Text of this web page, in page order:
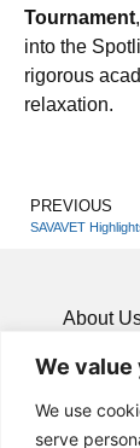
We
We use
serve
Tournament
into the
rigorous
relaxation.
PREVIOUS
About